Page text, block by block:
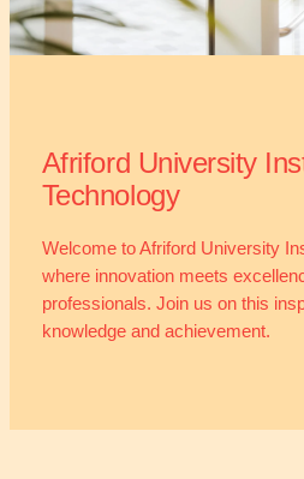
Afriford University
Technology
Welcome to Afriford University
where innovation meets
professionals. Join us on this
knowledge and achievement.